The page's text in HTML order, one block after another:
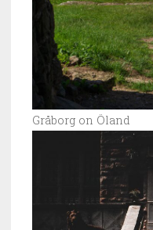
Gråborg on Öland